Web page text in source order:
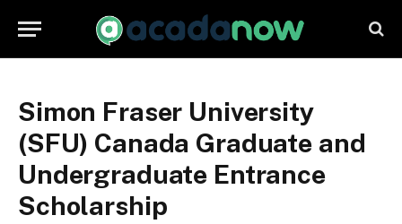
Simon Fraser University
(SFU) Canada Graduate and
Undergraduate Entrance
Scholarship